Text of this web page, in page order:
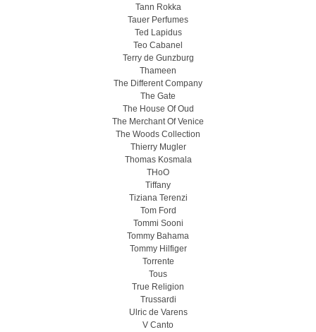
Tann Rokka
Tauer Perfumes
Ted Lapidus
Teo Cabanel
Terry de Gunzburg
Thameen
The Different Company
The Gate
The House Of Oud
The Merchant Of Venice
The Woods Collection
Thierry Mugler
Thomas Kosmala
THoO
Tiffany
Tiziana Terenzi
Tom Ford
Tommi Sooni
Tommy Bahama
Tommy Hilfiger
Torrente
Tous
True Religion
Trussardi
Ulric de Varens
V Canto